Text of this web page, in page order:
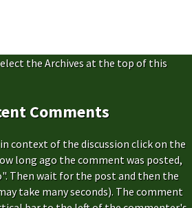
the Archives at the top of this
Comments
context of the discussion click on the
long ago the comment was posted,
Then wait for the post and then the
take many seconds). The comment